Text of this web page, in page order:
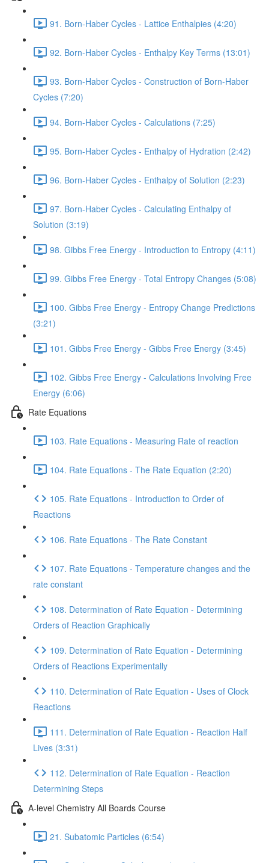
91. Born-Haber Cycles - Lattice Enthalpies (4:20)
92. Born-Haber Cycles - Enthalpy Key Terms (13:01)
93. Born-Haber Cycles - Construction of Born-Haber
Cycles (7:20)
94. Born-Haber Cycles - Calculations (7:25)
95. Born-Haber Cycles - Enthalpy of Hydration (2:42)
96. Born-Haber Cycles - Enthalpy of Solution (2:23)
97. Born-Haber Cycles - Calculating Enthalpy of
Solution (3:19)
98. Gibbs Free Energy - Introduction to Entropy (4:11)
99. Gibbs Free Energy - Total Entropy Changes (5:08)
100. Gibbs Free Energy - Entropy Change Predictions
(3:21)
101. Gibbs Free Energy - Gibbs Free Energy (3:45)
102. Gibbs Free Energy - Calculations Involving Free
Energy (6:06)
Rate Equations
103. Rate Equations - Measuring Rate of reaction
104. Rate Equations - The Rate Equation (2:20)
105. Rate Equations - Introduction to Order of
Reactions
106. Rate Equations - The Rate Constant
107. Rate Equations - Temperature changes and the
rate constant
108. Determination of Rate Equation - Determining
Orders of Reaction Graphically
109. Determination of Rate Equation - Determining
Orders of Reactions Experimentally
110. Determination of Rate Equation - Uses of Clock
Reactions
111. Determination of Rate Equation - Reaction Half
Lives (3:31)
112. Determination of Rate Equation - Reaction
Determining Steps
A-level Chemistry All Boards Course
21. Subatomic Particles (6:54)